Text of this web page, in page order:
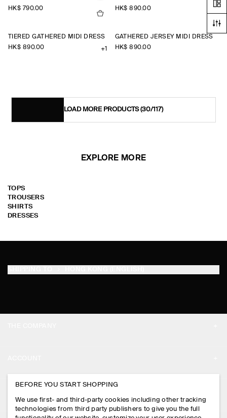
HK$‌ 790.00
HK$‌ 890.00
TIERED GATHERED MIDI DRESS
HK$‌ 890.00
+1
GATHERED JERSEY MIDI DRESS
HK$‌ 890.00
LOAD MORE PRODUCTS(30/117)
EXPLORE MORE
TOPS
TROUSERS
SHIRTS
DRESSES
PRESS
STORE LOCATOR
MY ACCOUNT
SIGN IN
CONTACT US
BEFORE YOU START SHOPPING
We use first- and third-party cookies including other tracking
technologies from third party publishers to give you the full